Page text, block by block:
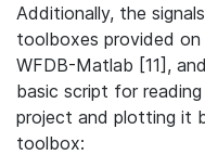
Additionally, the
toolboxes provided
WFDB-Matlab [11],
basic script for
project and plotting it
toolbox: